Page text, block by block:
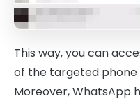
This way, you can
of the targeted phone
Moreover, WhatsApp